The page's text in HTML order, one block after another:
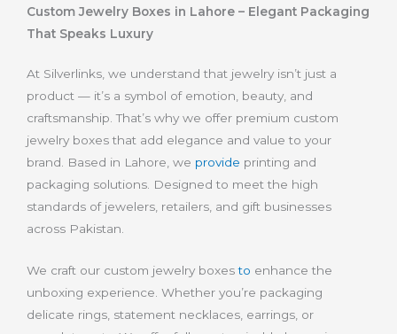
Custom Jewelry Boxes in Lahore – Elegant Packaging
That Speaks Luxury
At Silverlinks, we understand that jewelry isn’t just a
product — it’s a symbol of emotion, beauty, and
craftsmanship. That’s why we offer premium custom
jewelry boxes that add elegance and value to your
brand. Based in Lahore, we provide printing and
packaging solutions. Designed to meet the high
standards of jewelers, retailers, and gift businesses
across Pakistan.
We craft our custom jewelry boxesto enhance the
unboxing experience. Whether you’re packaging
delicate rings, statement necklaces, earrings, or